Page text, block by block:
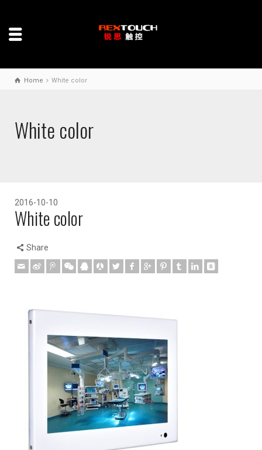
Home White color
White color
2016-10-10
White color
Share